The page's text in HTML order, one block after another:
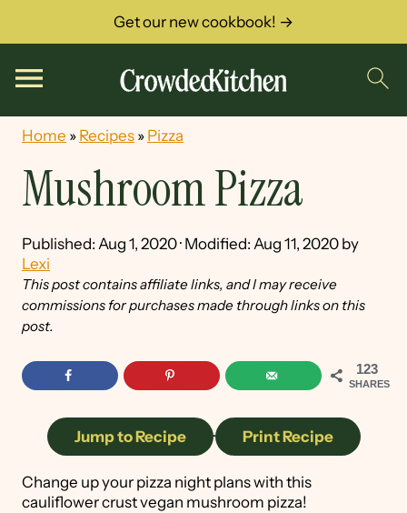
Get our new cookbook! →
Home » Recipes » Pizza
Mushroom Pizza
Published: Aug 1, 2020· Modified: Aug 11, 2020 by
Lexi
This post contains affiliate links, and I may receive
commissions for purchases made through links on this
post.
123
SHARES
Jump to Recipe · Print Recipe
Change up your pizza night plans with this
cauliflower crust vegan mushroom pizza!